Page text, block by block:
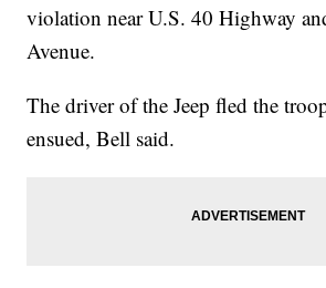
violation near U.S. 40 Highway
Avenue.
The driver of the Jeep fled the
ensued, Bell said.